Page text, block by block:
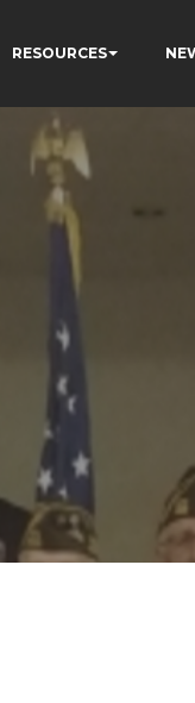
RESOURCES